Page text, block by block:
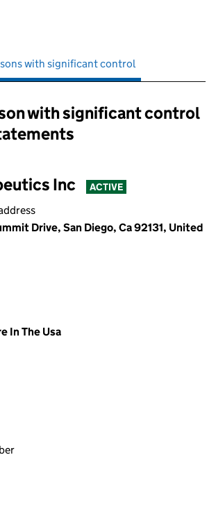
with significant control
significant control:
with significant control
Inc ACTIVE
Drive, San Diego, Ca 92131, United
In The Usa